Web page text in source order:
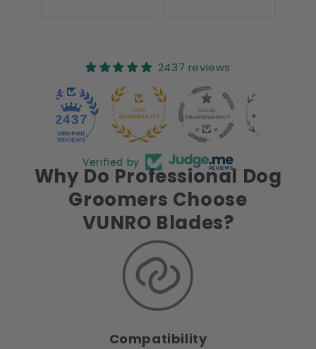
2437 reviews
25
Verified by
Why Do Professional Dog
Groomers Choose
VUNRO Blades?
Compatibility